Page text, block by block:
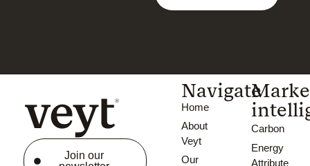
Join our
Navigate
Home
About
Veyt
Our
Carbon
Energy
Attribute